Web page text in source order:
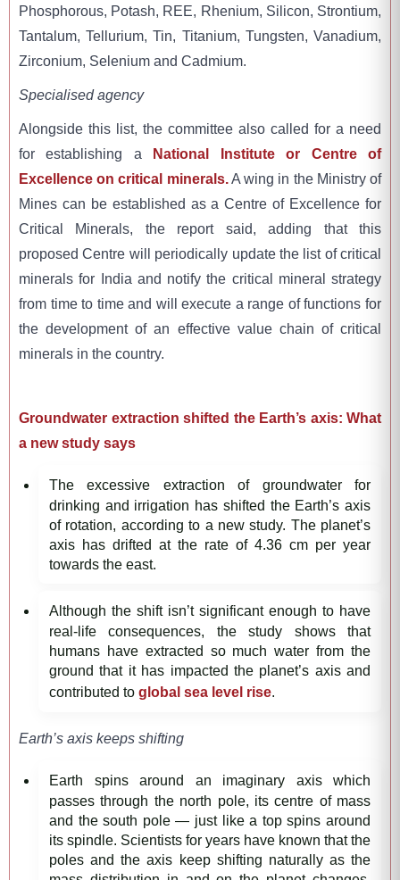
Phosphorous, Potash, REE, Rhenium, Silicon, Strontium,
Tantalum, Tellurium, Tin, Titanium, Tungsten, Vanadium,
Zirconium, Selenium and Cadmium.
Specialised agency
Alongside this list, the committee also called for a need
for establishing a
National Institute or Centre of
Excellence on critical minerals.A wing in the Ministry of
Mines can be established as a Centre of Excellence for
Critical Minerals, the report said, adding that this
proposed Centre will periodically update the list of critical
minerals for India and notify the critical mineral strategy
from time to time and will execute a range of functions for
the development of an effective value chain of critical
minerals in the country.
Groundwater extraction shifted the Earth’s axis: What
a new study says
The excessive extraction of groundwater for
drinking and irrigation has shifted the Earth’s axis
of rotation, according to a new study. The planet’s
axis has drifted at the rate of 4.36 cm per year
towards the east.
Although the shift isn’t significant enough to have
real-life consequences, the study shows that
humans have extracted so much water from the
ground that it has impacted the planet’s axis and
contributed to global sea level rise.
Earth’s axis keeps shifting
Earth spins around an imaginary axis which
passes through the north pole, its centre of mass
and the south pole — just like a top spins around
its spindle. Scientists for years have known that the
poles and the axis keep shifting naturally as the